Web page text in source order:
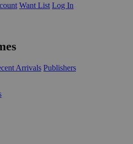
Want List Log In
Arrivals Publishers